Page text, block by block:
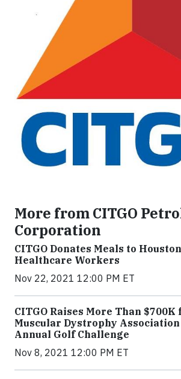
More from CITGO
Corporation
CITGO Donates Meals to
Healthcare Workers
Nov 22, 2021 12:00 PM ET
CITGO Raises More Than $700K
Muscular Dystrophy
Annual Golf Challenge
Nov 8, 2021 12:00 PM ET